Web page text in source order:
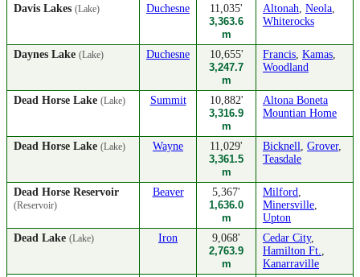
Davis Lakes (Lake) Duchesne
11,035'
3,363.6
m
Altonah, Neola,
Whiterocks
Daynes Lake (Lake) Duchesne
10,655'
3,247.7
m
Francis, Kamas,
Woodland
Dead Horse Lake (Lake) Summit
10,882'
3,316.9
m
Altona Boneta
Mountian Home
Dead Horse Lake (Lake) Wayne
11,029'
3,361.5
m
Bicknell, Grover,
Teasdale
Dead Horse Reservoir
(Reservoir)
Beaver
5,367'
1,636.0
m
Milford,
Minersville,
Upton
Dead Lake (Lake) Iron
9,068'
2,763.9
m
Cedar City,
Hamilton Ft.,
Kanarraville